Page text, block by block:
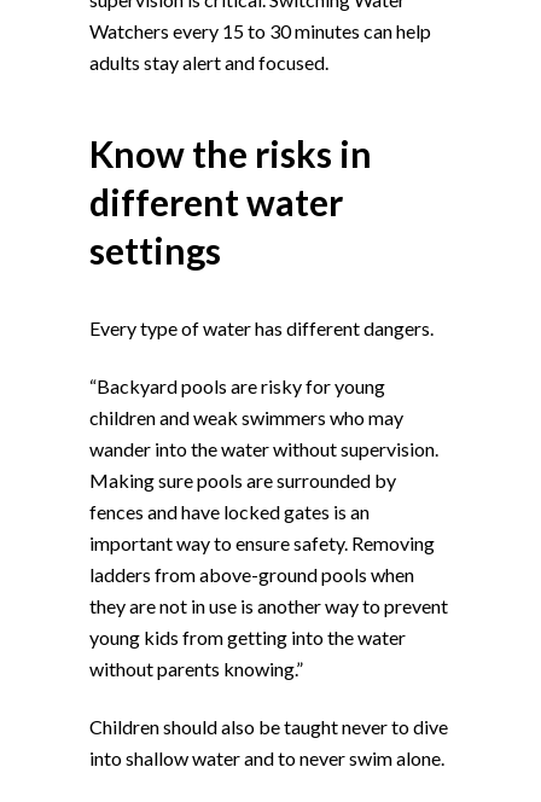
Watchers every 15 to 30 minutes can help
adults stay alert and focused.
Know the risks in
different water
settings
Every type of water has different dangers.
“Backyard pools are risky for young
children and weak swimmers who may
wander into the water without supervision.
Making sure pools are surrounded by
fences and have locked gates is an
important way to ensure safety. Removing
ladders from above-ground pools when
they are not in use is another way to prevent
young kids from getting into the water
without parents knowing.”
Children should also be taught never to dive
into shallow water and to never swim alone.